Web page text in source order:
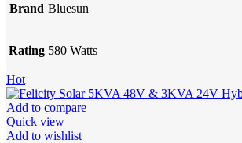
Brand Bluesun
Rating 580 Watts
Hot
Add to compare
Quick view
Add to wishlist